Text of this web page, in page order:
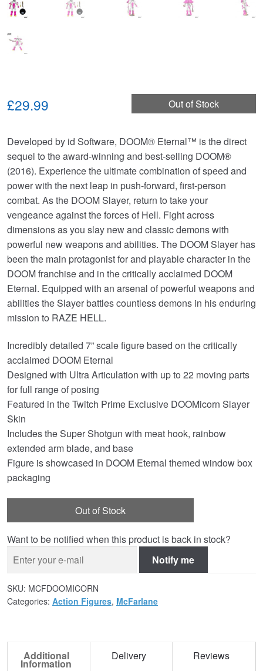
Out of Stock
£29.99
Developed by id Software, DOOM® Eternal™ is the direct
sequel to the award-winning and best-selling DOOM®
(2016). Experience the ultimate combination of speed and
power with the next leap in push-forward, first-person
combat. As the DOOM Slayer, return to take your
vengeance against the forces of Hell. Fight across
dimensions as you slay new and classic demons with
powerful new weapons and abilities. The DOOM Slayer has
been the main protagonist for and playable character in the
DOOM franchise and in the critically acclaimed DOOM
Eternal. Equipped with an arsenal of powerful weapons and
abilities the Slayer battles countless demons in his enduring
mission to RAZE HELL.
Incredibly detailed 7” scale figure based on the critically
acclaimed DOOM Eternal
Designed with Ultra Articulation with up to 22 moving parts
for full range of posing
Featured in the Twitch Prime Exclusive DOOMicorn Slayer
Skin
Includes the Super Shotgun with meat hook, rainbow
extended arm blade, and base
Figure is showcased in DOOM Eternal themed window box
packaging
Out of Stock
Want to be notified when this product is back in stock?
Notify me
SKU: MCFDOOMICORN
Categories: Action Figures, McFarlane
Additional
Information
Delivery Reviews